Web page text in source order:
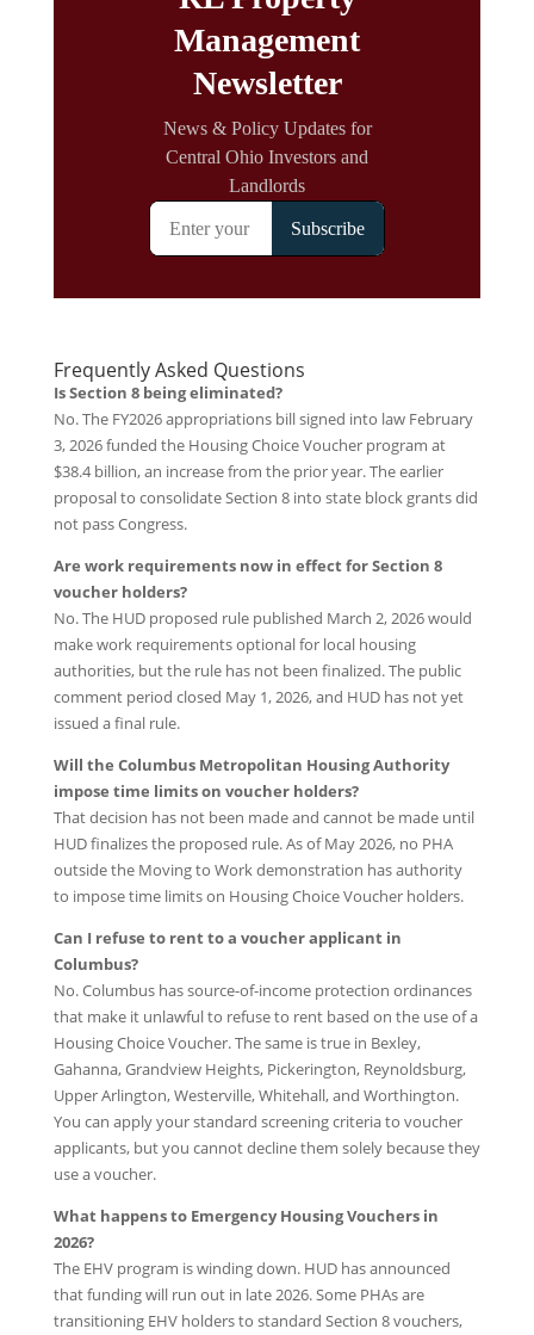
Frequently Asked Questions
Is Section 8 being eliminated?
No. The FY2026 appropriations bill signed into law February
3, 2026 funded the Housing Choice Voucher program at
$38.4 billion, an increase from the prior year. The earlier
proposal to consolidate Section 8 into state block grants did
not pass Congress.
Are work requirements now in effect for Section 8
voucher holders?
No. The HUD proposed rule published March 2, 2026 would
make work requirements optional for local housing
authorities, but the rule has not been finalized. The public
comment period closed May 1, 2026, and HUD has not yet
issued a final rule.
Will the Columbus Metropolitan Housing Authority
impose time limits on voucher holders?
That decision has not been made and cannot be made until
HUD finalizes the proposed rule. As of May 2026, no PHA
outside the Moving to Work demonstration has authority
to impose time limits on Housing Choice Voucher holders.
Can I refuse to rent to a voucher applicant in
Columbus?
No. Columbus has source-of-income protection ordinances
that make it unlawful to refuse to rent based on the use of a
Housing Choice Voucher. The same is true in Bexley,
Gahanna, Grandview Heights, Pickerington, Reynoldsburg,
Upper Arlington, Westerville, Whitehall, and Worthington.
You can apply your standard screening criteria to voucher
applicants, but you cannot decline them solely because they
use a voucher.
What happens to Emergency Housing Vouchers in
2026?
The EHV program is winding down. HUD has announced
that funding will run out in late 2026. Some PHAs are
transitioning EHV holders to standard Section 8 vouchers,